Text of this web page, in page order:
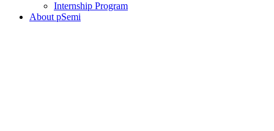
Internship Program
About pSemi